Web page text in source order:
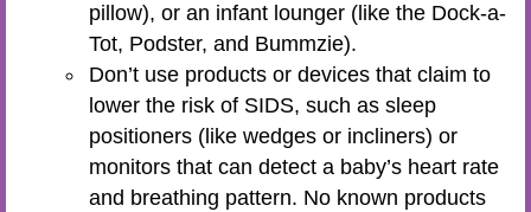
pillow), or an infant lounger (like the Dock-a-
Tot, Podster, and Bummzie).
Don’t use products or devices that claim to
lower the risk of SIDS, such as sleep
positioners (like wedges or incliners) or
monitors that can detect a baby’s heart rate
and breathing pattern. No known products